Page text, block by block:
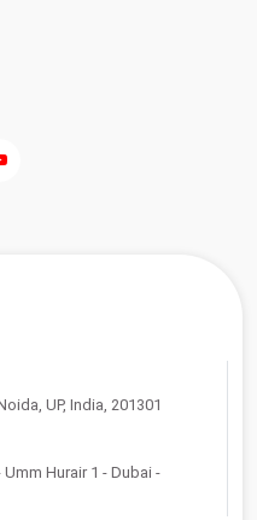
UP, India, 201301
Hurair 1 - Dubai -